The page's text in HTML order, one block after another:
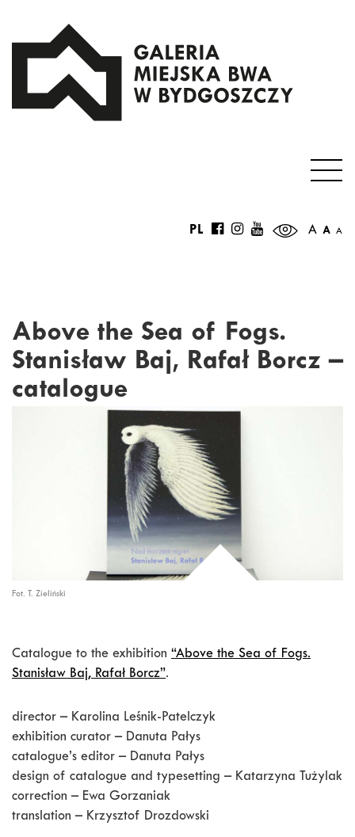
A A A
PL
Above the Sea of Fogs.
Stanisław Baj, Rafał Borcz –
catalogue
Fot. T. Zieliński
Catalogue to the exhibition “Above the Sea of Fogs.
Stanisław Baj, Rafał Borcz”.
director – Karolina Leśnik-Patelczyk
exhibition curator – Danuta Pałys
catalogue’s editor – Danuta Pałys
design of catalogue and typesetting – Katarzyna Tużylak
correction – Ewa Gorzaniak
translation – Krzysztof Drozdowski